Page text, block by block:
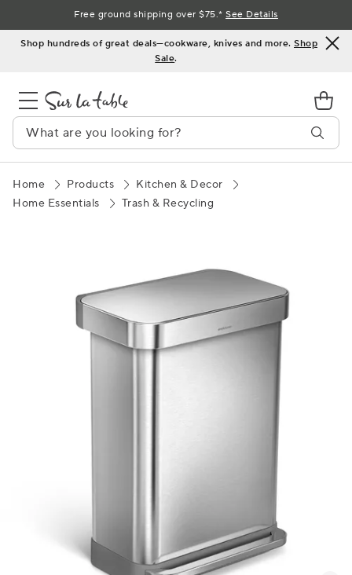
to
Content
Shop hundreds of great deals—cookware, knives and more. Shop
Sale.
Free ground shipping over $75.*See Details
Home Products
Kitchen & Decor
Home Essentials
Trash & Recycling